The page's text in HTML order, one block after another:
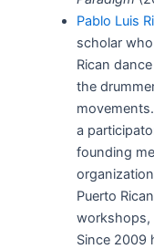
Pablo Luis
scholar
Rican
the
a
founding
Puerto
workshops,
Since 2009